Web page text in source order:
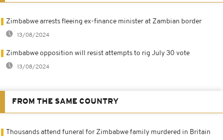
Zimbabwe arrests fleeing ex-finance minister at Zambian border
13/08/2024
Zimbabwe opposition will resist attempts to rig July 30 vote
13/08/2024
FROM THE SAME COUNTRY
Thousands attend funeral for Zimbabwe family murdered in Britain